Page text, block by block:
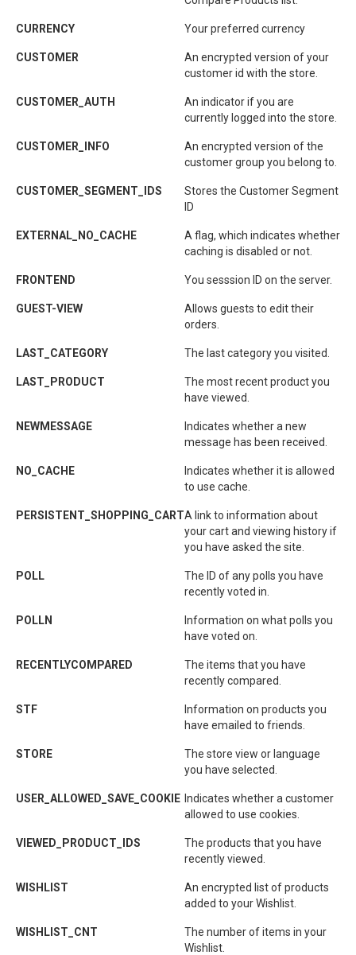
CURRENCY Your preferred currency
CUSTOMER
An encrypted version of your
customer id with the store.
CUSTOMER_AUTH
An indicator if you are
currently logged into the store.
CUSTOMER_INFO
An encrypted version of the
customer group you belong to.
CUSTOMER_SEGMENT_IDS
Stores the Customer Segment
ID
EXTERNAL_NO_CACHE
A flag, which indicates whether
caching is disabled or not.
FRONTEND You sesssion ID on the server.
GUEST-VIEW
Allows guests to edit their
orders.
LAST_CATEGORY The last category you visited.
LAST_PRODUCT
The most recent product you
have viewed.
NEWMESSAGE
Indicates whether a new
message has been received.
NO_CACHE
Indicates whether it is allowed
to use cache.
PERSISTENT_SHOPPING_CARTA link to information about
your cart and viewing history if
you have asked the site.
POLL
The ID of any polls you have
recently voted in.
POLLN
Information on what polls you
have voted on.
RECENTLYCOMPARED
The items that you have
recently compared.
STF
Information on products you
have emailed to friends.
STORE
The store view or language
you have selected.
USER_ALLOWED_SAVE_COOKIE Indicates whether a customer
allowed to use cookies.
VIEWED_PRODUCT_IDS
The products that you have
recently viewed.
WISHLIST
An encrypted list of products
added to your Wishlist.
WISHLIST_CNT
The number of items in your
Wishlist.